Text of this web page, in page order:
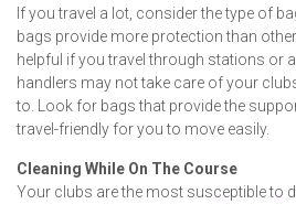
If you travel a lot, consider the type of
bags provide more protection than
helpful if you travel through stations or
handlers may not take care of your
to. Look for bags that provide the
travel-friendly for you to move easily.
Cleaning While On The Course
Your clubs are the most susceptible to